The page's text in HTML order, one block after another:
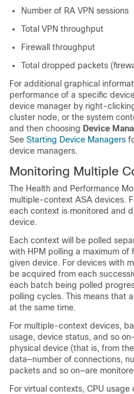
Number of RA VPN sessions
Total VPN throughput
Firewall throughput
Total dropped packets
For additional graphical
performance of a specific
device manager by right-
cluster node, or the system
and then choosing Device
See Starting Device Managers
device managers.
Monitoring Multiple
The Health and Performance
multiple-context ASA devices.
each context is monitored and
device.
Each context will be polled
with HPM polling a maximum
given device. For devices with
be acquired from each
each batch being polled
polling cycles. This means that
at the same time.
For multiple-context devices,
usage, device status, and so
physical device (that is, from
data—number of connections,
packets and so on—are
For virtual contexts, CPU